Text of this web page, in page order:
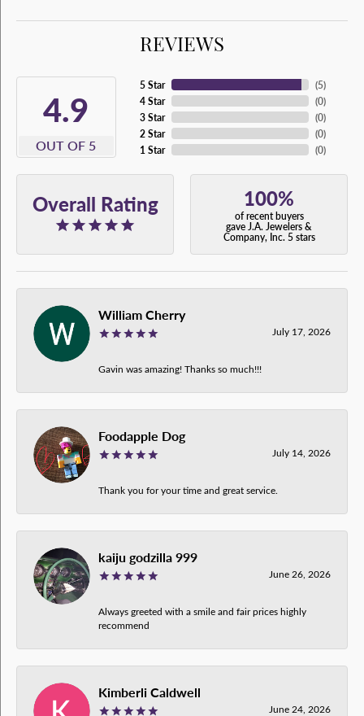
REVIEWS
4.9
OUT OF 5
5 Star
4 Star
3 Star
2 Star
1 Star
(5)
(0)
(0)
(0)
(0)
Overall Rating 100%
of recent buyers
gave J.A. Jewelers &
Company, Inc. 5 stars
William Cherry
July 17, 2026
Gavin was amazing! Thanks so much!!!
Foodapple Dog
July 14, 2026
Thank you for your time and great service.
kaiju godzilla 999
June 26, 2026
Always greeted with a smile and fair prices highly
recommend
Kimberli Caldwell
June 24, 2026